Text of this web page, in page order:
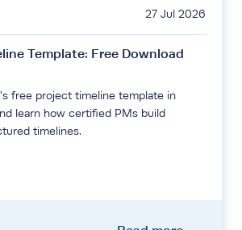
27 Jul 2026
Template: Free Download
free project timeline template in
learn how certified PMs build
timelines.